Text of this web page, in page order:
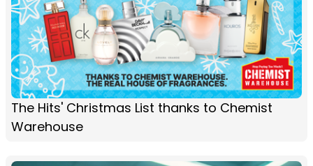
The Hits' Christmas List thanks to Chemist
Warehouse